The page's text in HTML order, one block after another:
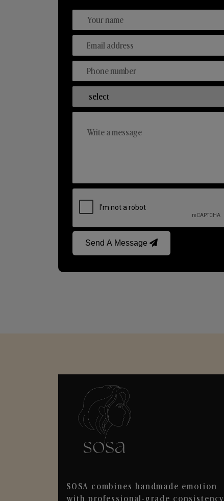
Send A Message
SOSA combines handmade emotion
with professional-grade consistency